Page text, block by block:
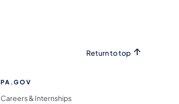
Return to top
PA.GOV
Careers & Internships